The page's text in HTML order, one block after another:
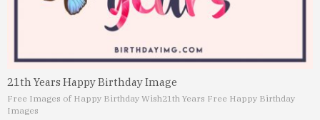
21th Years Happy Birthday Image
Free Images of Happy Birthday Wish21th Years Free Happy Birthday
Images